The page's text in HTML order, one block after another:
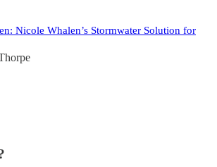
Nicole Whalen’s Stormwater Solution for